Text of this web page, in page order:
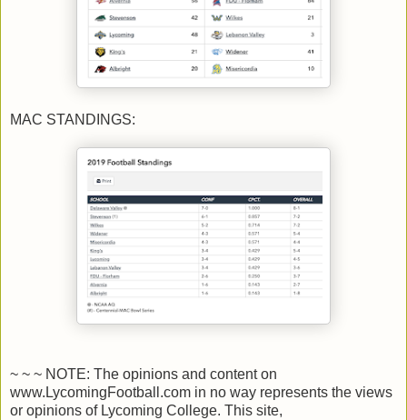
MAC STANDINGS:
~ ~ ~ NOTE: The opinions and content on
www.LycomingFootball.com in no way represents the views
or opinions of Lycoming College. This site,